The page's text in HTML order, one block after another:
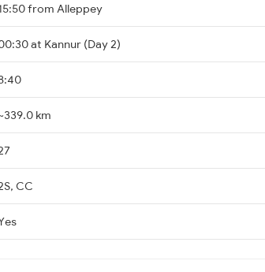
from Alleppey
at Kannur (Day 2)
km
CC